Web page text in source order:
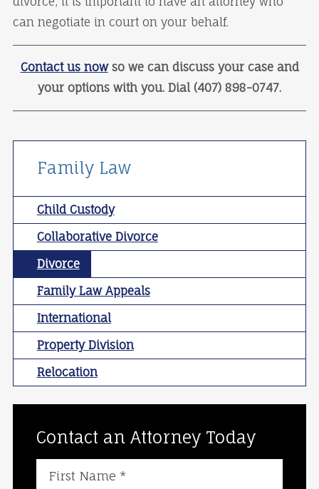
can negotiate in court on your behalf.
Contact us nowso we can discuss your case and
your options with you. Dial (407) 898-0747.
Family Law
Child Custody
Collaborative Divorce
Divorce
Family Law Appeals
International
Property Division
Relocation
Contact an Attorney Today